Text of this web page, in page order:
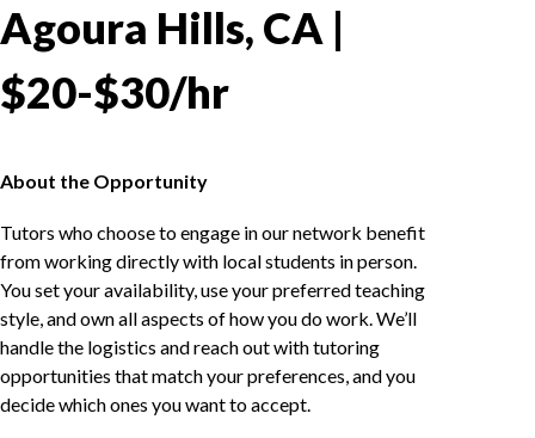
Agoura Hills, CA |
$20-$30/hr
About the Opportunity
Tutors who choose to engage in our network benefit
from working directly with local students in person.
You set your availability, use your preferred teaching
style, and own all aspects of how you do work. We’ll
handle the logistics and reach out with tutoring
opportunities that match your preferences, and you
decide which ones you want to accept.